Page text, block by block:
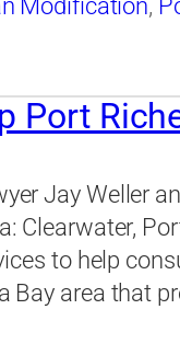
Modification,
Port
Jay Weller
Clearwater,
to help
Bay area that